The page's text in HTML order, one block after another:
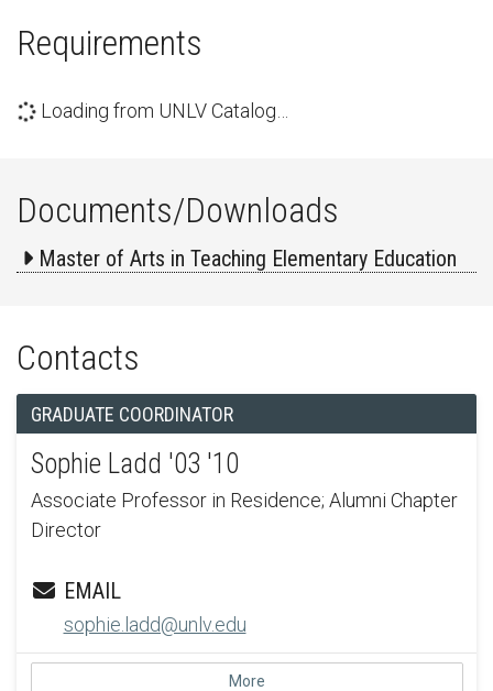
Requirements
Loading from UNLV Catalog…
Documents/Downloads
Master of Arts in Teaching Elementary Education
Contacts
GRADUATE COORDINATOR
Sophie Ladd '03 '10
Associate Professor in Residence; Alumni Chapter
Director
EMAIL
sophie.ladd@unlv.edu
More